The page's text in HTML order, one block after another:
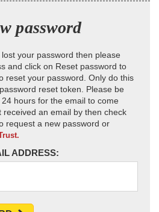
password
your password then please
and click on Reset password to
reset your password. Only do this
reset token. Please be
hours for the email to come
an email by then check
request a new password or
ADDRESS: